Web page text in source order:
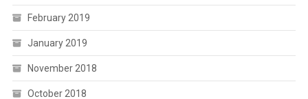
February 2019
January 2019
November 2018
October 2018